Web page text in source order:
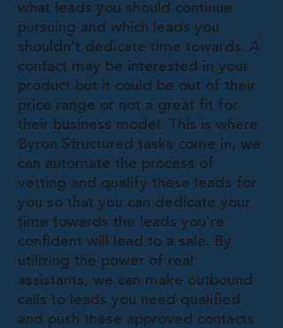
what leads you should continue
pursuing and which leads you
shouldn’t dedicate time towards. A
contact may be interested in your
product but it could be out of their
price range or not a great fit for
their business model. This is where
Byron Structured tasks come in, we
can automate the process of
vetting and qualify these leads for
you so that you can dedicate your
time towards the leads you’re
confident will lead to a sale. By
utilizing the power of real
assistants, we can make outbound
calls to leads you need qualified
and push these approved contacts